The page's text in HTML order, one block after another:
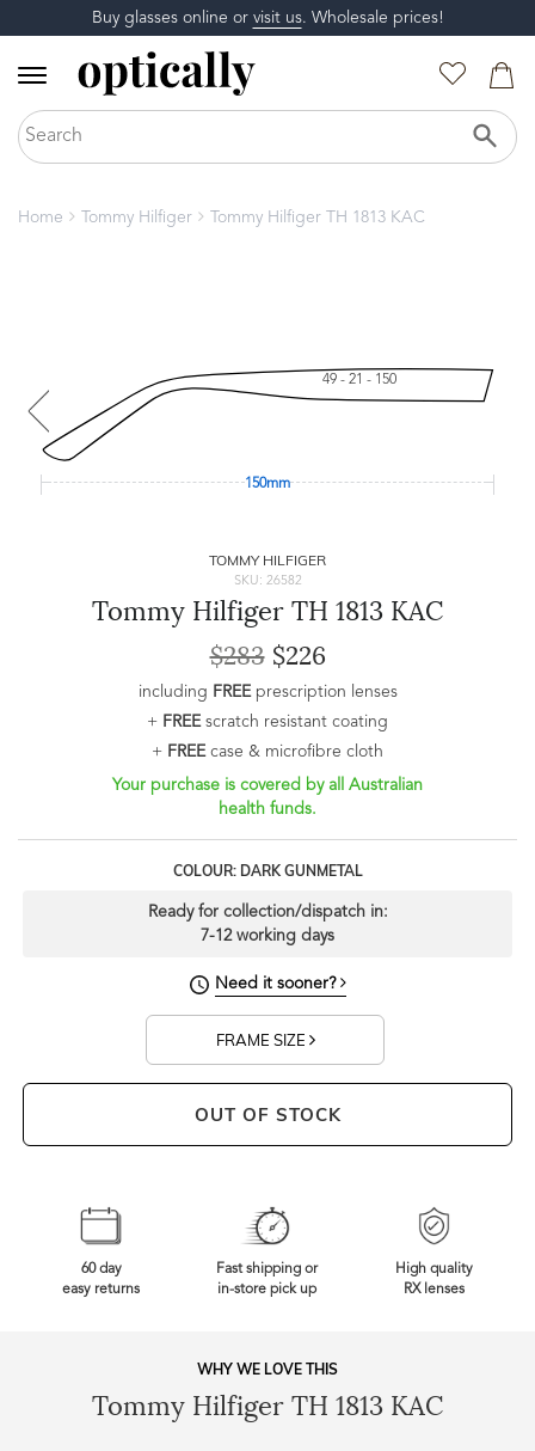
Buy glasses online or visit us. Wholesale prices!
Home Tommy Hilfiger Tommy Hilfiger TH 1813 KAC
49 - 21 - 150
150mm
TOMMY HILFIGER
SKU: 26582
Tommy Hilfiger TH 1813 KAC
$283$226
including FREEprescription lenses
+ FREEscratch resistant coating
+ FREEcase & microfibre cloth
Your purchase is covered by all Australian
health funds.
COLOUR: DARK GUNMETAL
Ready for collection/dispatch in:
7-12 working days
Need it sooner?
FRAME SIZE
OUT OF STOCK
60 day
easy returns
Fast shipping or
in-store pick up
High quality
RX lenses
WHY WE LOVE THIS
Tommy Hilfiger TH 1813 KAC